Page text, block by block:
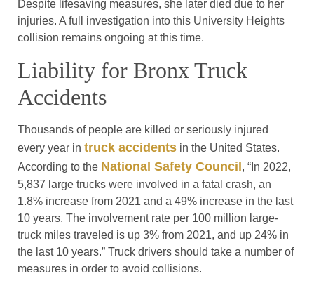
Despite lifesaving measures, she later died due to her
injuries. A full investigation into this University Heights
collision remains ongoing at this time.
Liability for Bronx Truck
Accidents
Thousands of people are killed or seriously injured
every year in truck accidents in the United States.
According to the National Safety Council , “In 2022,
5,837 large trucks were involved in a fatal crash, an
1.8% increase from 2021 and a 49% increase in the last
10 years. The involvement rate per 100 million large-
truck miles traveled is up 3% from 2021, and up 24% in
the last 10 years.” Truck drivers should take a number of
measures in order to avoid collisions.